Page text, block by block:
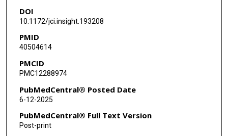
David J Escobar
Hong Zhao
Serdar E Bulun
DOI
10.1172/jci.insight.193208
PMID
40504614
PMCID
PMC12288974
PubMedCentral® Posted Date
6-12-2025
PubMedCentral® Full Text Version
Post-print